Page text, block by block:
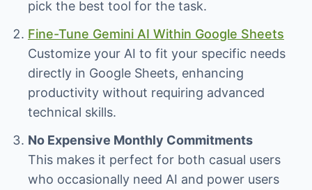
pick the best tool for the task.
Fine-Tune Gemini AI Within Google Sheets
Customize your AI to fit your specific needs
directly in Google Sheets, enhancing
productivity without requiring advanced
technical skills.
No Expensive Monthly Commitments
This makes it perfect for both casual users
who occasionally need AI and power users